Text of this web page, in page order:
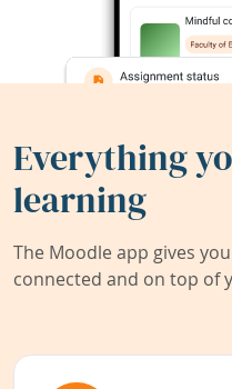
Everything
learning
The Moodle app gives
connected and on top of